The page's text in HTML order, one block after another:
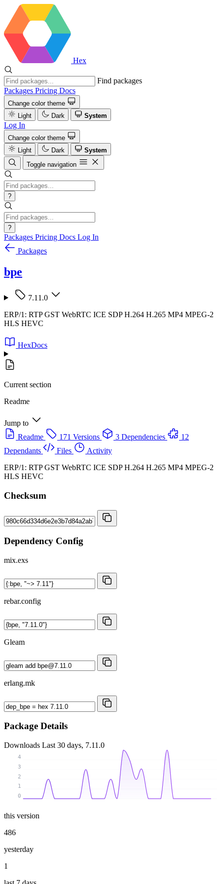
Hex
Find packages
Packages Pricing Docs
Change color theme
Light
Dark System
Log In
Change color theme
Light
Dark
System
Toggle navigation
?
?
Packages Pricing Docs Log In
Packages
bpe
7.11.0
ERP/1: RTP GST WebRTC ICE SDP H.264 H.265 MP4 MPEG-2
HLS HEVC
HexDocs
Current section
Readme
Jump to
Readme
171 Versions 3 Dependencies
12
Dependants
Files
Activity
ERP/1: RTP GST WebRTC ICE SDP H.264 H.265 MP4 MPEG-2
HLS HEVC
Checksum
Dependency Config
mix.exs
rebar.config
Gleam
erlang.mk
Package Details
Downloads Last 30 days, 7.11.0
0
1
2
3
4
this version
486
yesterday
1